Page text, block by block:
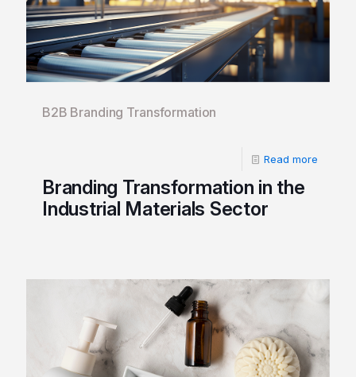
Branding Transformation in the
Industrial Materials Sector
B2B Branding Transformation
Read more